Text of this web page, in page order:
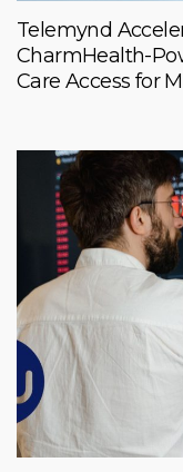
Telemynd
CharmHealth-
Care Access for